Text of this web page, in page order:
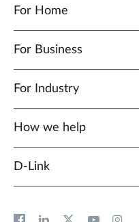
For Home
For Business
For Industry
How we help
D‑Link